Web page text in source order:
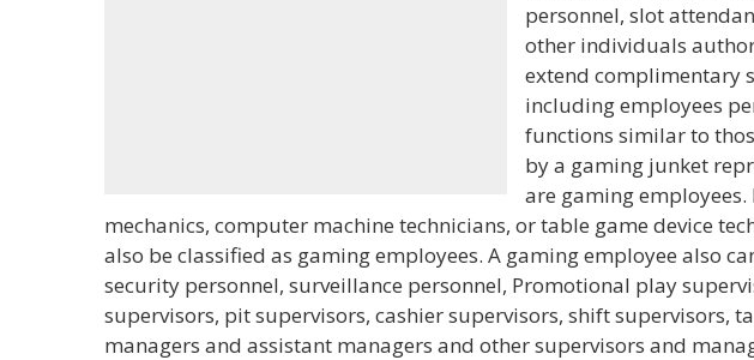
personnel, slot
other individuals
extend complimentary
including employees
functions similar to
by a gaming junket
are gaming employees.
mechanics, computer machine technicians, or table game device
also be classified as gaming employees. A gaming employee also
security personnel, surveillance personnel, Promotional play
supervisors, pit supervisors, cashier supervisors, shift supervisors,
managers and assistant managers and other supervisors and